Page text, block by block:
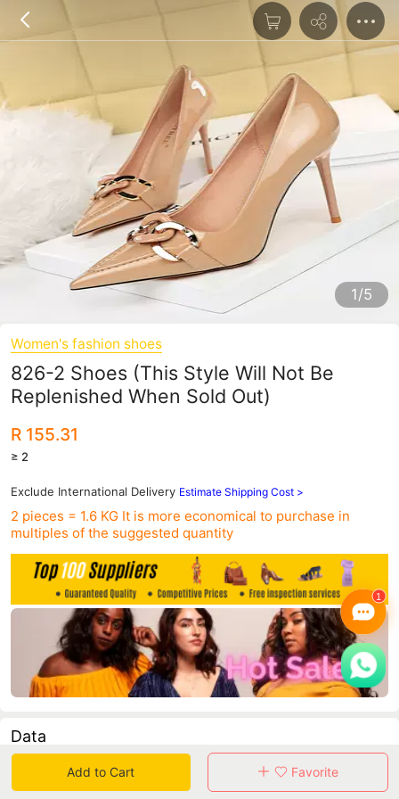
1/5
Women's fashion shoes
826-2 Shoes (This Style Will Not Be
Replenished When Sold Out)
R 155.31
≥ 2
Exclude International Delivery Estimate Shipping Cost >
2 pieces = 1.6 KG It is more economical to purchase in
multiples of the suggested quantity
Data
in 30 days sales volume in 30 days purchasers
Add to Cart Favorite